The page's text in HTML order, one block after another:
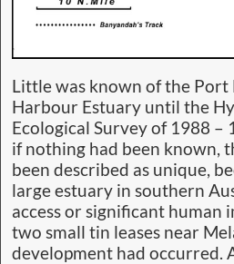
Little was known of the
Harbour Estuary until the
Ecological Survey of 1988 –
if nothing had been known,
been described as unique,
large estuary in southern
access or significant human
two small tin leases near
development had occurred.